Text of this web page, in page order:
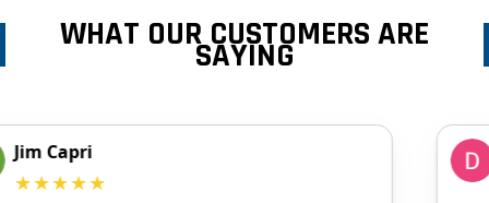
WHAT OUR CUSTOMERS ARE
SAYING